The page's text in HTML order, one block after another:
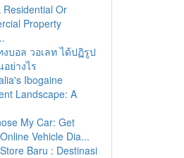
Residential Or
Property
งบอล วอเลท ได้ปฏิรูป
ย่างไร
Ibogaine
Landscape: A
My Car: Get
Vehicle Dia...
Baru : Destinasi